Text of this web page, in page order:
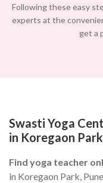
Following these easy
experts at the
get a
Swasti Yoga
in Koregaon
Find yoga teacher
in Koregaon Park,